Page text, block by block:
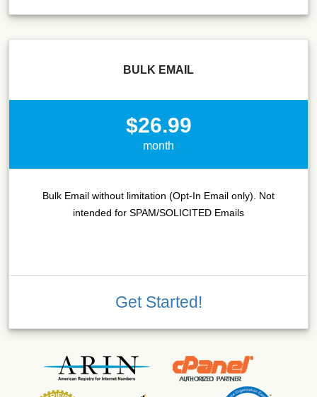
BULK EMAIL
$26.99
month
Bulk Email without limitation (Opt-In Email only). Not
intended for SPAM/SOLICITED Emails
Get Started!